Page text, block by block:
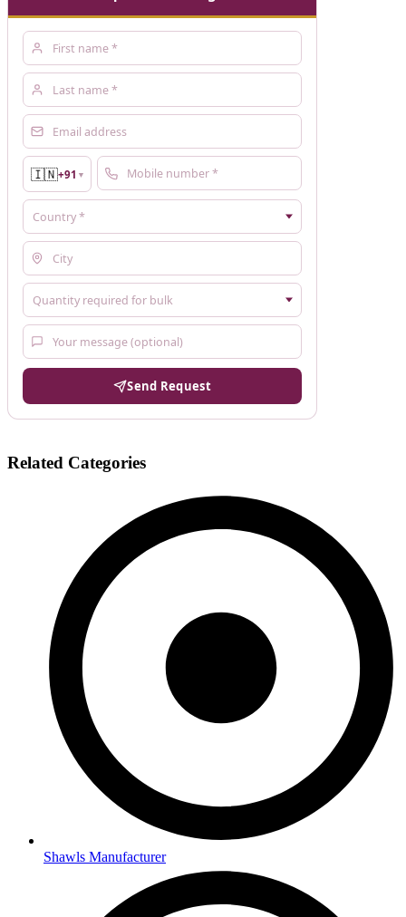
🇮🇳+91 ▼
Send Request
Related Categories
Shawls Manufacturer